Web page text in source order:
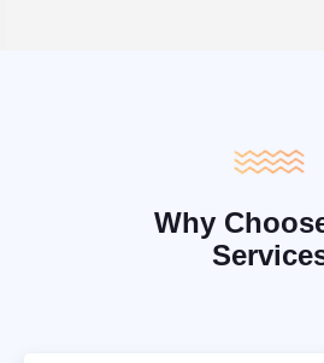
Why